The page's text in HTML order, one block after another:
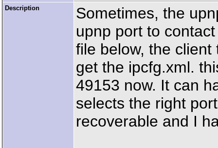
Description
Sometimes, the
upnp port to
file below, the
get the ipcfg.xml.
49153 now. It can
selects the right
recoverable and I